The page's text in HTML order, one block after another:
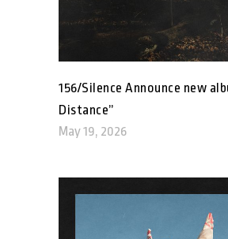
156/Silence Announce new
Distance”
May 19, 2026